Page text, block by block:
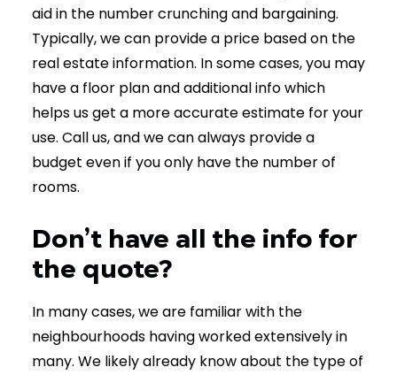
aid in the number crunching and bargaining.
Typically, we can provide a price based on the
real estate information. In some cases, you may
have a floor plan and additional info which
helps us get a more accurate estimate for your
use. Call us, and we can always provide a
budget even if you only have the number of
rooms.
Don’t have all the info for
the quote?
In many cases, we are familiar with the
neighbourhoods having worked extensively in
many. We likely already know about the type of